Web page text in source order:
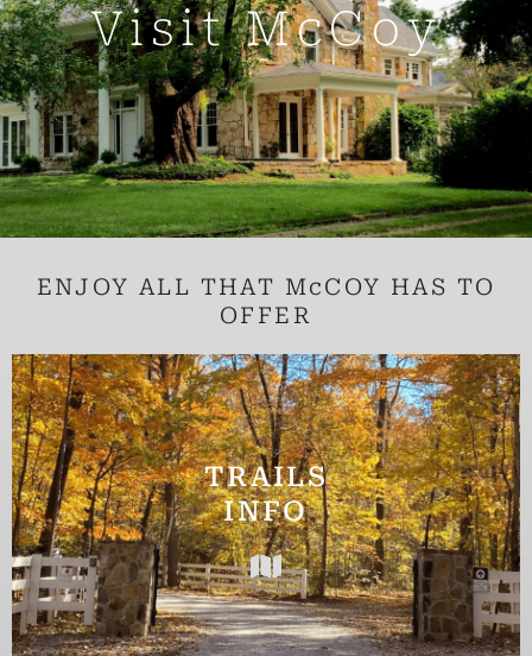
f
Visit McCoy
ENJOY ALL THAT McCOY HAS TO
OFFER
TRAILS
INFO